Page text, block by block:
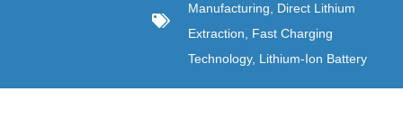
Manufacturing, Direct Lithium
Extraction, Fast Charging
Technology, Lithium-Ion Battery